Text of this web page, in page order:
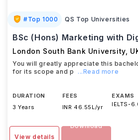
#Top 1000 QS Top Universities
BSc (Hons) Marketing with
London South Bank University,
You will greatly appreciate this
for its scope and p
...Read more
DURATION
3 Years
FEES
INR 46.55L/yr
EXAMS
IELTS-
View details
Download